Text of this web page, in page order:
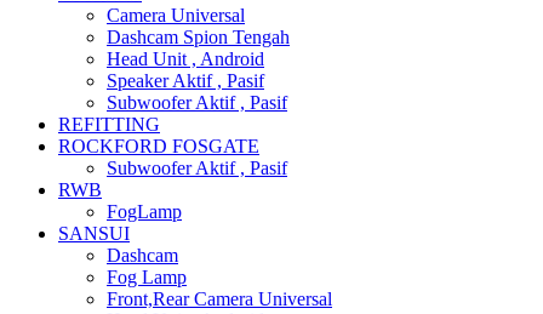
Camera Universal
Dashcam Spion Tengah
Head Unit , Android
Speaker Aktif , Pasif
Subwoofer Aktif , Pasif
REFITTING
ROCKFORD FOSGATE
Subwoofer Aktif , Pasif
RWB
FogLamp
SANSUI
Dashcam
Fog Lamp
Front,Rear Camera Universal